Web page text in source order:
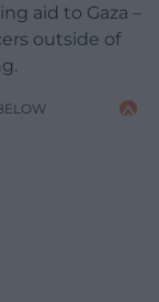
aid to Gaza –
outside of